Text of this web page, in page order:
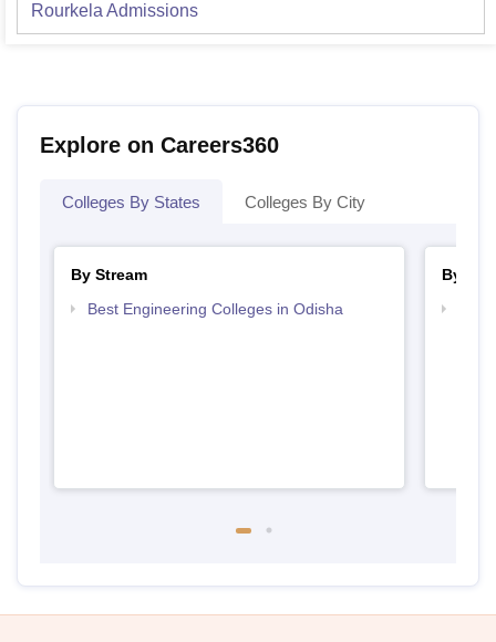
Rourkela Admissions
Explore on Careers360
Colleges By States Colleges By City
By Stream
Best Engineering Colleges in Odisha
By